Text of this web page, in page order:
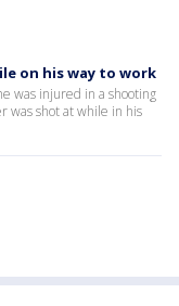
on his way to work
was injured in a shooting
was shot at while in his